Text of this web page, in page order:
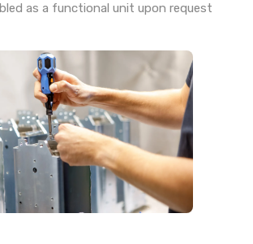
as a functional unit upon request